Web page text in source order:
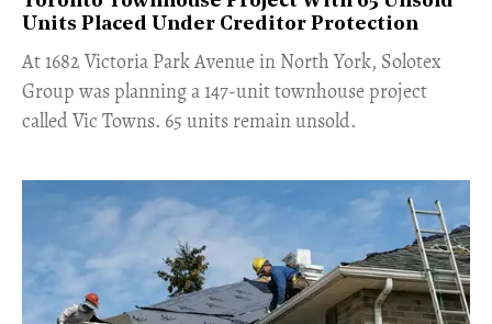
Units Placed Under Creditor Protection
​At 1682 Victoria Park Avenue in North York, Solotex
Group was planning a 147-unit townhouse project
called Vic Towns. 65 units remain unsold.